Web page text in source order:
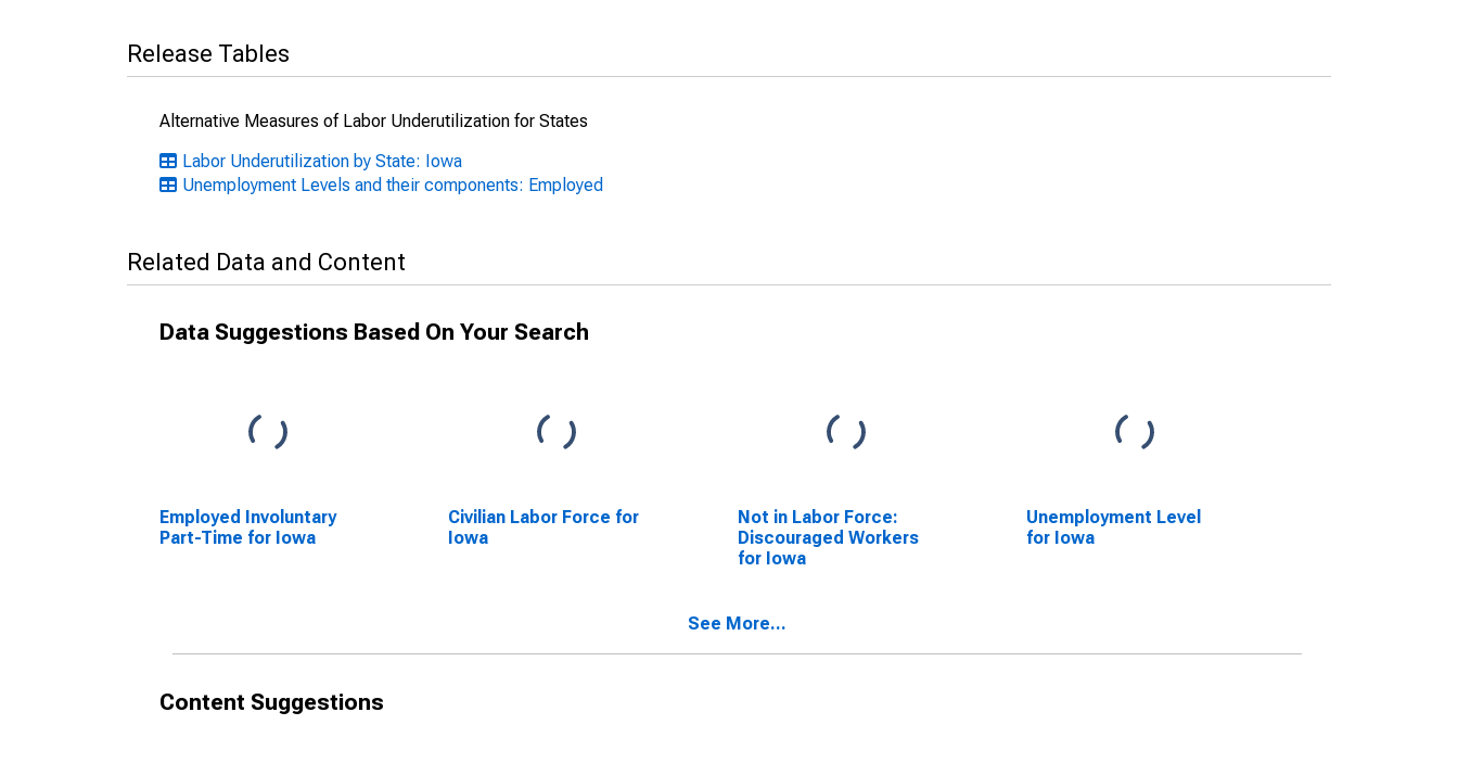
Release Tables
Alternative Measures of Labor Underutilization for States
Labor Underutilization by State: Iowa
Unemployment Levels and their components: Employed
Related Data and Content
Data Suggestions Based On Your Search
Employed Involuntary
Part-Time for Iowa
Civilian Labor Force for
Iowa
Not in Labor Force:
Discouraged Workers
for Iowa
Unemployment Level
for Iowa
See More...
Content Suggestions